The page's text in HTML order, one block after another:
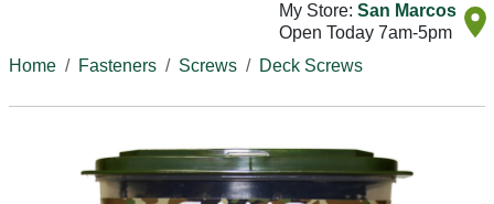
My Store: San Marcos
Open Today 7am-5pm
Home
Fasteners Screws Deck Screws